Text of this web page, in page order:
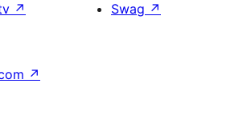
↗
Swag ↗
↗